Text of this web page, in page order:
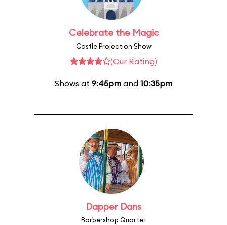
Celebrate the Magic
Castle Projection Show
(Our Rating)
Shows at 9:45pm and 10:35pm
Dapper Dans
Barbershop Quartet